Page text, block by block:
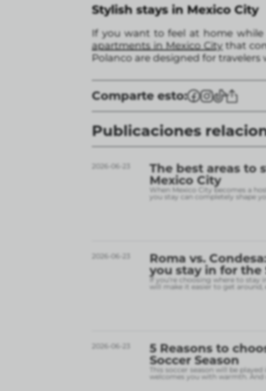
Stylish stays in Mexico City
If you want to feel at home
apartments in Mexico City that
Polanco are designed for
Comparte esto:
Publicaciones
2026-06-23
The best areas to
Mexico City
When Mexico City becomes a
you stay can completely shape
2026-06-23
Roma vs.
you stay in for the
If you’re choosing where to stay
will make it easier to get around,
2026-06-23
5 Reasons to
Soccer Season
This soccer season will be
welcomes you with warmth.